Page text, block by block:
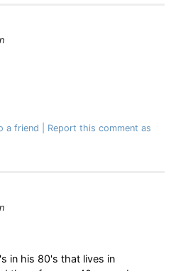
a friend
Report this comment as
in his 80's that lives in